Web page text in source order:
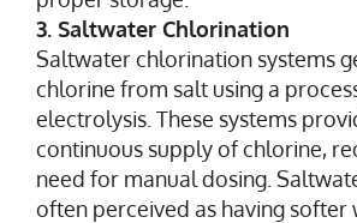
3. Saltwater Chlorination
Saltwater chlorination systems
chlorine from salt using a
electrolysis. These systems
continuous supply of chlorine,
need for manual dosing.
often perceived as having softer